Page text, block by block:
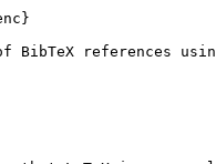
}
of BibTeX references